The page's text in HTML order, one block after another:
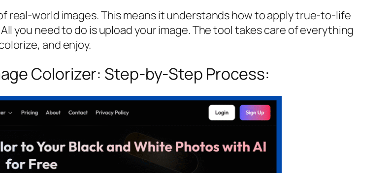
real-world images. This means it understands how to apply true-to-life
you need to do is upload your image. The tool takes care of everything
and enjoy.
Colorizer: Step-by-Step Process: